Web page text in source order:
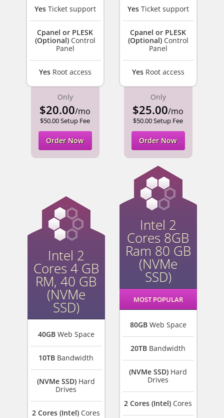
YesTicket support
Cpanel or PLESK
(Optional)Control
Panel
YesRoot access
Only
$20.00/mo
$50.00 Setup Fee
Order Now
YesTicket support
Cpanel or PLESK
(Optional)Control
Panel
YesRoot access
Only
$25.00/mo
$50.00 Setup Fee
Order Now
Intel 2
Cores 4 GB
RM, 40 GB
(NVMe
SSD)
40GBWeb Space
10TB Bandwidth
(NVMe SSD) Hard
Drives
2 Cores (Intel) Cores
Intel 2
Cores 8GB
Ram 80 GB
(NVMe
SSD)
MOST POPULAR
80GBWeb Space
20TB Bandwidth
(NVMe SSD) Hard
Drives
2 Cores (Intel) Cores